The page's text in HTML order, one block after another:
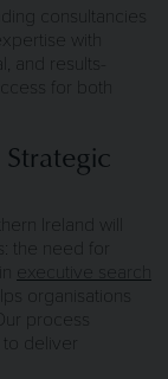
consultancies
with
and results-
for both
Ireland will
the need for
executive search
organisations
process
deliver